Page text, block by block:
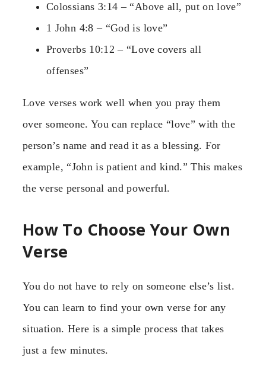
Colossians 3:14 – “Above all, put on love”
1 John 4:8 – “God is love”
Proverbs 10:12 – “Love covers all
offenses”
Love verses work well when you pray them
over someone. You can replace “love” with the
person’s name and read it as a blessing. For
example, “John is patient and kind.” This makes
the verse personal and powerful.
How To Choose Your Own
Verse
You do not have to rely on someone else’s list.
You can learn to find your own verse for any
situation. Here is a simple process that takes
just a few minutes.